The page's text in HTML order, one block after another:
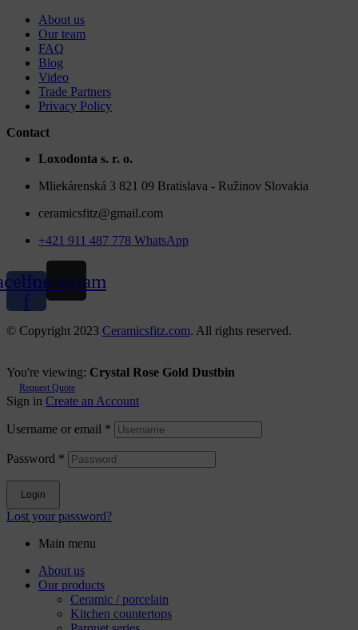
About us
Our team
FAQ
Blog
Video
Trade Partners
Privacy Policy
Contact
Loxodonta s. r. o.
Mliekárenská 3 821 09 Bratislava - Ružinov Slovakia
ceramicsfitz@gmail.com
+421 911 487 778 WhatsApp
f
Instagram
© Copyright 2023 Ceramicsfitz.com. All rights reserved.
You're viewing: Crystal Rose Gold Dustbin
Request Quote
Sign in Create an Account
Username or email *
Password *
Login
Lost your password?
Main menu
About us
Our products
Ceramic / porcelain
Kitchen countertops